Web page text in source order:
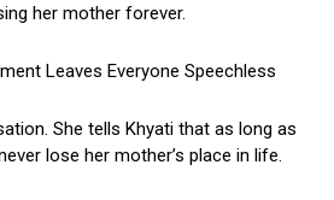
her mother forever.
Leaves Everyone Speechless
She tells Khyati that as long as
lose her mother’s place in life.